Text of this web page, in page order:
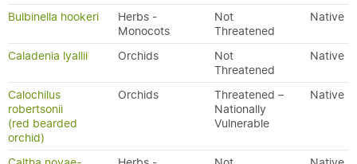
Bulbinella hookeri
Herbs -
Monocots
Not
Threatened
Native
Caladenia lyallii Orchids
Not
Threatened
Native
Calochilus
robertsonii
(red bearded
orchid)
Orchids
Threatened –
Nationally
Vulnerable
Native